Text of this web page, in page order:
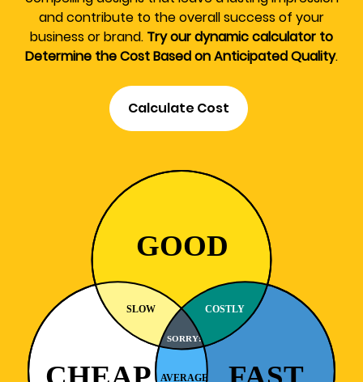
and contribute to the overall success of your
business or brand. Try our dynamic calculator to
Determine the Cost Based on Anticipated Quality.
Calculate Cost